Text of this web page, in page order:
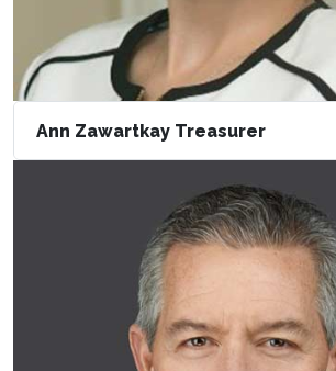
Ann Zawartkay Treasurer